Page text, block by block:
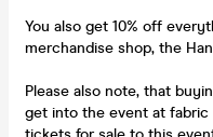
You also get 10% off
merchandise shop, the
Please also note, that
get into the event at fabric